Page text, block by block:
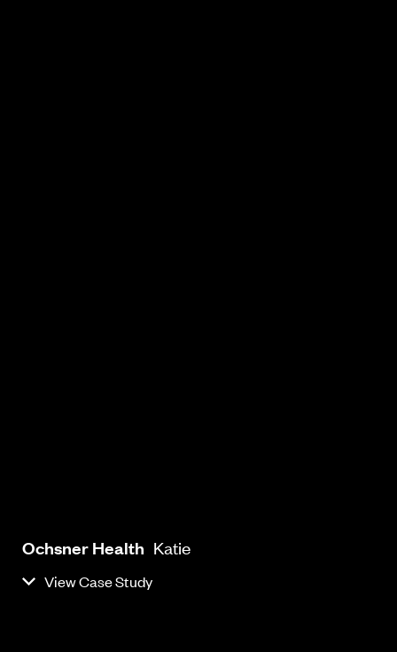
Ochsner Health Katie
View Case Study